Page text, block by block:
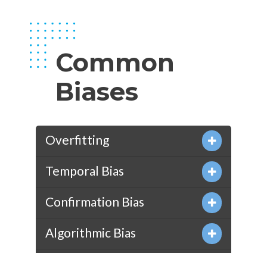
Common
Biases
Overfitting
Temporal Bias
Confirmation Bias
Algorithmic Bias